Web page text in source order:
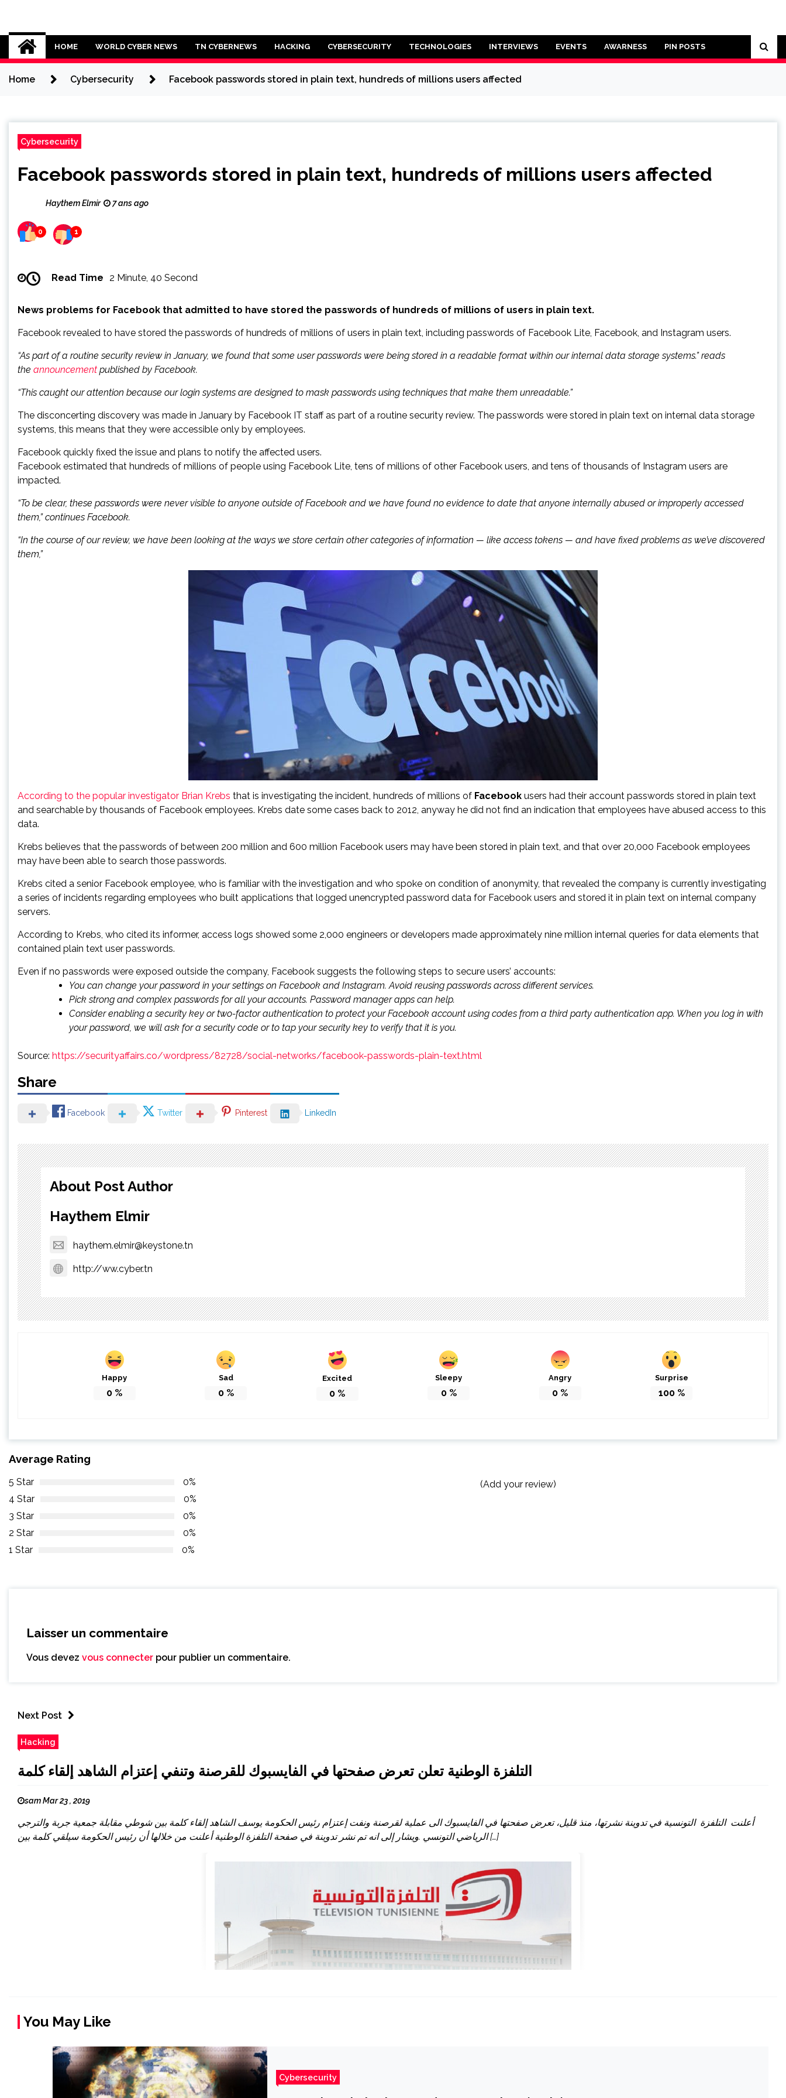
content
Cybersecurity News
HOME WORLD CYBER NEWS TN CYBERNEWS HACKING CYBERSECURITY TECHNOLOGIES INTERVIEWS EVENTS AWARNESS PIN POSTS
Home Cybersecurity Facebook passwords stored in plain text, hundreds of millions users affected
Cybersecurity
Facebook passwords stored in plain text, hundreds of millions users affected
Haythem Elmir 7 ans ago
0 1
Read Time 2 Minute, 40 Second
News problems for Facebook that admitted to have stored the passwords of hundreds of millions of users in plain text.
Facebook revealed to have stored the passwords of hundreds of millions of users in plain text, including passwords of Facebook Lite, Facebook, and Instagram users.
“As part of a routine security review in January, we found that some user passwords were being stored in a readable format within our internal data storage systems.” reads
the announcement published by Facebook.
“This caught our attention because our login systems are designed to mask passwords using techniques that make them unreadable.”
The disconcerting discovery was made in January by Facebook IT staff as part of a routine security review. The passwords were stored in plain text on internal data storage
systems, this means that they were accessible only by employees.
Facebook quickly fixed the issue and plans to notify the affected users.
Facebook estimated that hundreds of millions of people using Facebook Lite, tens of millions of other Facebook users, and tens of thousands of Instagram users are
impacted.
“To be clear, these passwords were never visible to anyone outside of Facebook and we have found no evidence to date that anyone internally abused or improperly accessed
them,” continues Facebook.
“In the course of our review, we have been looking at the ways we store certain other categories of information — like access tokens — and have fixed problems as we’ve discovered
them,”
According to the popular investigator Brian Krebs that is investigating the incident, hundreds of millions of Facebook users had their account passwords stored in plain text
and searchable by thousands of Facebook employees. Krebs date some cases back to 2012, anyway he did not find an indication that employees have abused access to this
data.
Krebs believes that the passwords of between 200 million and 600 million Facebook users may have been stored in plain text, and that over 20,000 Facebook employees
may have been able to search those passwords.
Krebs cited a senior Facebook employee, who is familiar with the investigation and who spoke on condition of anonymity, that revealed the company is currently investigating
a series of incidents regarding employees who built applications that logged unencrypted password data for Facebook users and stored it in plain text on internal company
servers.
According to Krebs, who cited its informer, access logs showed some 2,000 engineers or developers made approximately nine million internal queries for data elements that
contained plain text user passwords.
Even if no passwords were exposed outside the company, Facebook suggests the following steps to secure users’ accounts:
You can change your password in your settings on Facebook and Instagram. Avoid reusing passwords across different services.
Pick strong and complex passwords for all your accounts. Password manager apps can help.
Consider enabling asecurity key ortwo-factor authentication to protect your Facebook account using codes from a third party authentication app. When you log in with
your password, we will ask for a security code or to tap your security key to verify that it is you.
Source: https://securityaffairs.co/wordpress/82728/social-networks/facebook-passwords-plain-text.html
Share
Facebook Twitter Pinterest LinkedIn
About Post Author
Haythem Elmir
haythem.elmir@keystone.tn
http://ww.cyber.tn
Happy
0 %
Sad
0%
Excited
0 %
Sleepy
0%
Angry
0 %
Surprise
100%
Average Rating
5 Star
0%
4 Star
0%
3 Star
0%
2 Star
0%
1 Star
0%
(Add your review)
Laisser un commentaire
Vous devez vous connecter pour publier un commentaire.
Next Post
Hacking
التلفزة الوطنية تعلن تعرض صفحتها في الفايسبوك للقرصنة وتنفي إعتزام الشاهد إلقاء كلمة
sam Mar 23 , 2019
أعلنت التلفزة التونسية في تدوينة نشرتها، منذ قليل، تعرض صفحتها في الفايسبوك الى عملية لقرصنة ونفت إعتزام رئيس الحكومة يوسف الشاهد إلقاء كلمة بين شوطي مقابلة جمعية جربة والترجي
الرياضي التونسي .ويشار إلى انه تم نشر تدوينة في صفحة التلفزة الوطنية أعلنت من خلالها أن رئيس الحكومة سيلقي كلمة بين […]
You May Like
Cybersecurity